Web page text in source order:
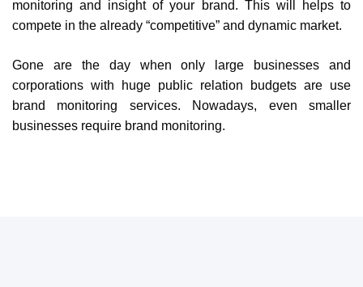
monitoring and insight of your brand. This will helps to
compete in the already “competitive” and dynamic market.
Gone are the day when only large businesses and
corporations with huge public relation budgets are use
brand monitoring services. Nowadays, even smaller
businesses require brand monitoring.